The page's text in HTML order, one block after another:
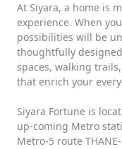
At Siyara, a home is
experience. When
possibilities will be
thoughtfully
spaces, walking
that enrich your
Siyara Fortune is
up-coming Metro
Metro-5 route